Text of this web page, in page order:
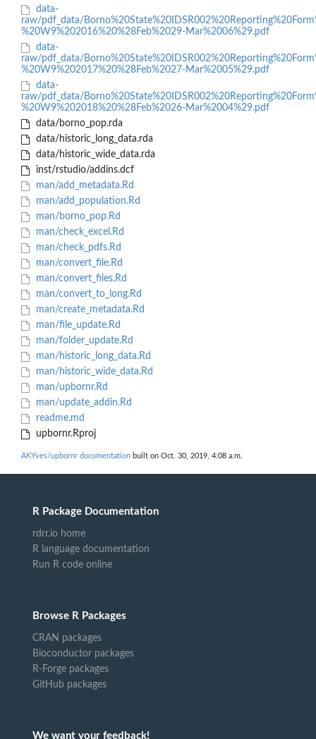
data-
raw/pdf_data/
%20W9%202016%20%28Feb%2029-Mar%2006%29.pdf
data-
raw/pdf_data/
%20W9%202017%20%28Feb%2027-Mar%2005%29.pdf
data-
raw/pdf_data/
%20W9%202018%20%28Feb%2026-Mar%2004%29.pdf
data/borno_pop.rda
data/historic_long_data.rda
data/historic_wide_data.rda
inst/rstudio/addins.dcf
man/add_metadata.Rd
man/add_population.Rd
man/borno_pop.Rd
man/check_excel.Rd
man/check_pdfs.Rd
man/convert_file.Rd
man/convert_files.Rd
man/convert_to_long.Rd
man/create_metadata.Rd
man/file_update.Rd
man/folder_update.Rd
man/historic_long_data.Rd
man/historic_wide_data.Rd
man/upbornr.Rd
man/update_addin.Rd
readme.md
upbornr.Rproj
AKYves/upbornr documentation built on Oct. 30, 2019, 4:08 a.m.
R Package Documentation
rdrr.io home
R language documentation
Run R code online
Browse R Packages
CRAN packages
Bioconductor packages
R-Forge packages
GitHub packages
We want your feedback!